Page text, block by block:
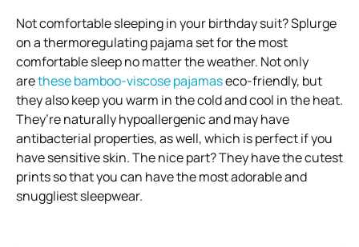
Not comfortable sleeping in your birthday suit? Splurge
on a thermoregulating pajama set for the most
comfortable sleep no matter the weather. Not only
arethese bamboo-viscose pajamaseco-friendly, but
they also keep you warm in the cold and cool in the heat.
They’re naturally hypoallergenic and may have
antibacterial properties, as well, which is perfect if you
have sensitive skin. The nice part? They have the cutest
prints so that you can have the most adorable and
snuggliest sleepwear.